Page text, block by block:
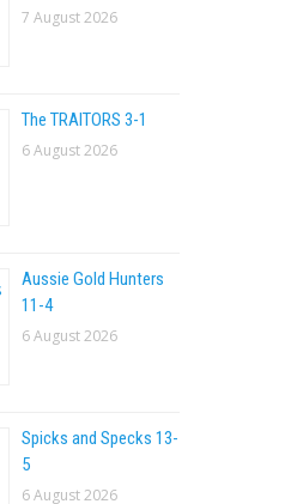
7 August 2026
The TRAlTORS 3-1
6 August 2026
Aussie Gold Hunters
11-4
6 August 2026
Spicks and Specks 13-
5
6 August 2026